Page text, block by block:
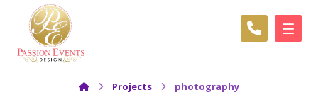
Projects photography